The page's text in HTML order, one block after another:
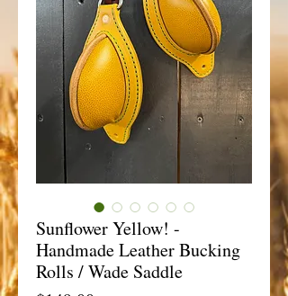
Sunflower Yellow! -
Handmade Leather Bucking
Rolls / Wade Saddle